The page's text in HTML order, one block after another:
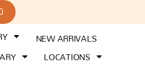
NEW ARRIVALS
LOCATIONS